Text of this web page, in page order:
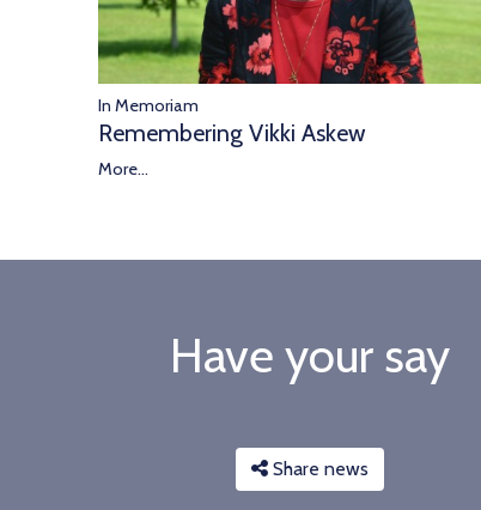
In Memoriam
Remembering Vikki Askew
More...
Have your say
Share news